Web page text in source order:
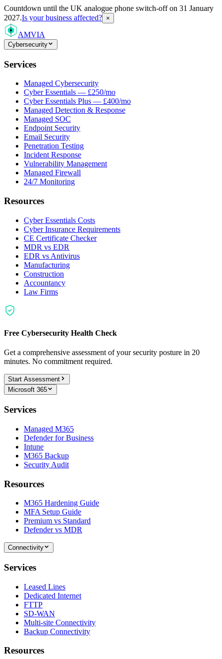
Countdown until the UK analogue phone switch-off on 31 January
2027.Is your business affected? ×
AMVIA
Cybersecurity
Services
Managed Cybersecurity
Cyber Essentials — £250/mo
Cyber Essentials Plus — £400/mo
Managed Detection & Response
Managed SOC
Endpoint Security
Email Security
Penetration Testing
Incident Response
Vulnerability Management
Managed Firewall
24/7 Monitoring
Resources
Cyber Essentials Costs
Cyber Insurance Requirements
CE Certificate Checker
MDR vs EDR
EDR vs Antivirus
Manufacturing
Construction
Accountancy
Law Firms
Free Cybersecurity Health Check
Get a comprehensive assessment of your security posture in 20
minutes. No commitment required.
Start Assessment
Microsoft 365
Services
Managed M365
Defender for Business
Intune
M365 Backup
Security Audit
Resources
M365 Hardening Guide
MFA Setup Guide
Premium vs Standard
Defender vs MDR
Connectivity
Services
Leased Lines
Dedicated Internet
FTTP
SD-WAN
Multi-site Connectivity
Backup Connectivity
Resources